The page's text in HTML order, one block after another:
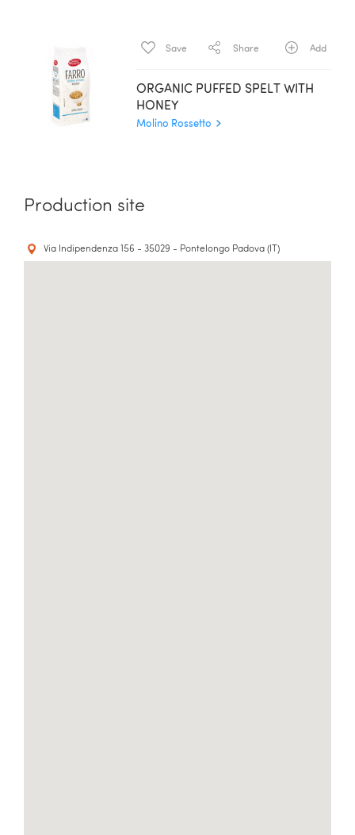
Save Share Add
ORGANIC PUFFED SPELT WITH
HONEY
Molino Rossetto
Production site
Via Indipendenza 156 - 35029 - Pontelongo Padova (IT)